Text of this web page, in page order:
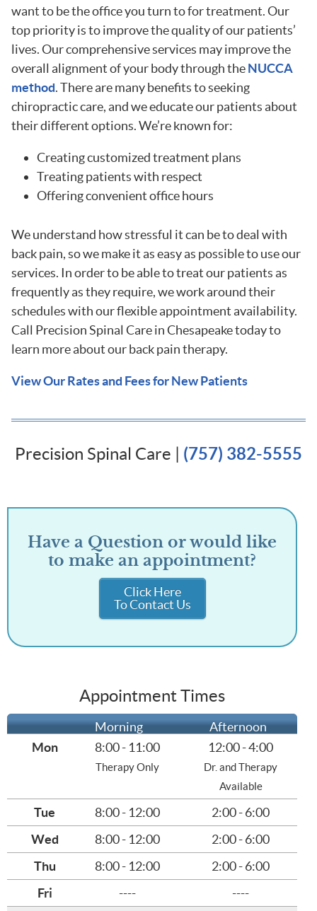
want to be the office you turn to for treatment. Our
top priority is to improve the quality of our patients’
lives. Our comprehensive services may improve the
overall alignment of your body through theNUCCA
method. There are many benefits to seeking
chiropractic care, and we educate our patients about
their different options. We’re known for:
Creating customized treatment plans
Treating patients with respect
Offering convenient office hours
We understand how stressful it can be to deal with
back pain, so we make it as easy as possible to use our
services. In order to be able to treat our patients as
frequently as they require, we work around their
schedules with our flexible appointment availability.
Call Precision Spinal Care in Chesapeake today to
learn more about our back pain therapy.
View Our Rates and Fees for New Patients
Precision Spinal Care | (757) 382-5555
Have a Question or would like
to make an appointment?
Click Here
To Contact Us
Appointment Times
Morning
Afternoon
Mon
8:00 - 11:00
Therapy Only
12:00 - 4:00
Dr. and Therapy
Available
Tue 8:00 - 12:00
2:00 - 6:00
Wed
8:00 - 12:00
2:00 - 6:00
Thu
8:00 - 12:00
2:00 - 6:00
Fri
---- ----